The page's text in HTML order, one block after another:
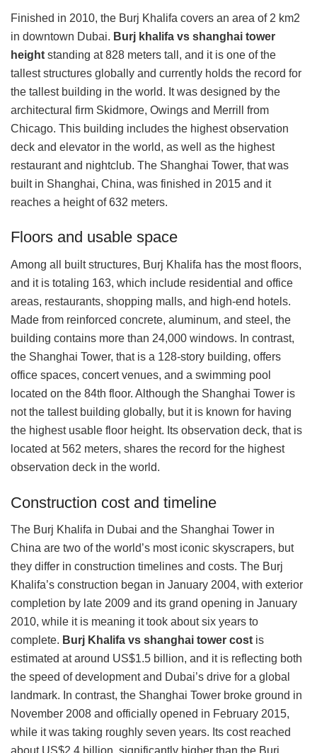
Finished in 2010, the Burj Khalifa covers an area of 2 km2
in downtown Dubai. Burj khalifa vs shanghai tower
height standing at 828 meters tall, and it is one of the
tallest structures globally and currently holds the record for
the tallest building in the world. It was designed by the
architectural firm Skidmore, Owings and Merrill from
Chicago. This building includes the highest observation
deck and elevator in the world, as well as the highest
restaurant and nightclub. The Shanghai Tower, that was
built in Shanghai, China, was finished in 2015 and it
reaches a height of 632 meters.
Floors and usable space
Among all built structures, Burj Khalifa has the most floors,
and it is totaling 163, which include residential and office
areas, restaurants, shopping malls, and high-end hotels.
Made from reinforced concrete, aluminum, and steel, the
building contains more than 24,000 windows. In contrast,
the Shanghai Tower, that is a 128-story building, offers
office spaces, concert venues, and a swimming pool
located on the 84th floor. Although the Shanghai Tower is
not the tallest building globally, but it is known for having
the highest usable floor height. Its observation deck, that is
located at 562 meters, shares the record for the highest
observation deck in the world.
Construction cost and timeline
The Burj Khalifa in Dubai and the Shanghai Tower in
China are two of the world’s most iconic skyscrapers, but
they differ in construction timelines and costs. The Burj
Khalifa’s construction began in January 2004, with exterior
completion by late 2009 and its grand opening in January
2010, while it is meaning it took about six years to
complete. Burj Khalifa vs shanghai tower cost is
estimated at around US$1.5 billion, and it is reflecting both
the speed of development and Dubai’s drive for a global
landmark. In contrast, the Shanghai Tower broke ground in
November 2008 and officially opened in February 2015,
while it was taking roughly seven years. Its cost reached